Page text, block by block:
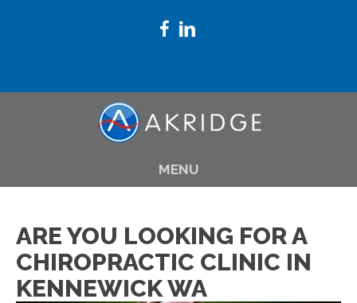
MENU
ARE YOU LOOKING FOR A
CHIROPRACTIC CLINIC IN
KENNEWICK WA